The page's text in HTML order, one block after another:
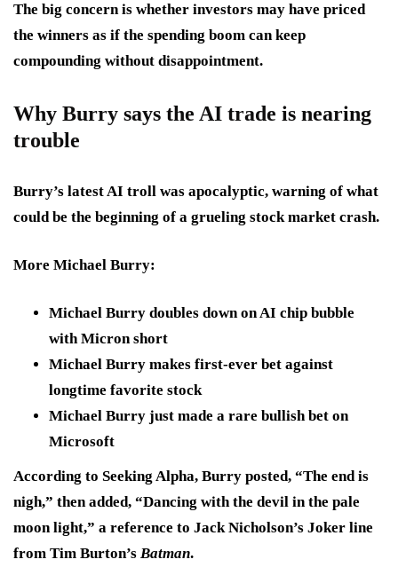
The big concern is whether investors may have priced
the winners as if the spending boom can keep
compounding without disappointment.
Why Burry says the AI trade is nearing
trouble
Burry’s latest AI troll was apocalyptic, warning of what
could be the beginning of a grueling stock market crash.
More Michael Burry:
Michael Burry doubles down on AI chip bubble
with Micron short
Michael Burry makes first-ever bet against
longtime favorite stock
Michael Burry just made a rare bullish bet on
Microsoft
According to Seeking Alpha, Burry posted, “The end is
nigh,” then added, “Dancing with the devil in the pale
moon light,” a reference to Jack Nicholson’s Joker line
from Tim Burton’s Batman.